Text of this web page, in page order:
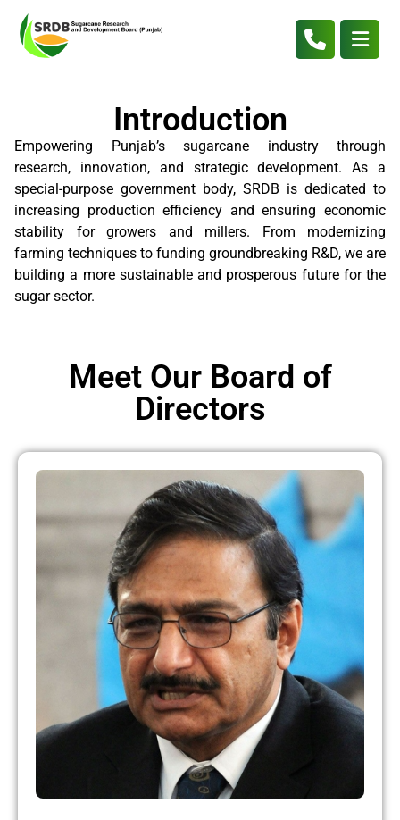
Introduction
Empowering Punjab’s sugarcane industry through
research, innovation, and strategic development. As a
special-purpose government body, SRDB is dedicated to
increasing production efficiency and ensuring economic
stability for growers and millers. From modernizing
farming techniques to funding groundbreaking R&D, we are
building a more sustainable and prosperous future for the
sugar sector.
Meet Our Board of
Directors